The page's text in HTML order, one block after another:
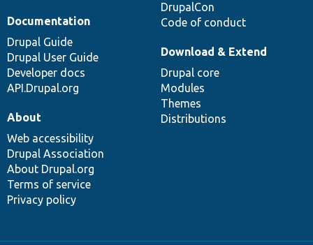
DrupalCon
Code of conduct
Documentation
Drupal Guide
Drupal User Guide
Developer docs
API.Drupal.org
Download & Extend
Drupal core
Modules
Themes
Distributions
About
Web accessibility
Drupal Association
About Drupal.org
Terms of service
Privacy policy